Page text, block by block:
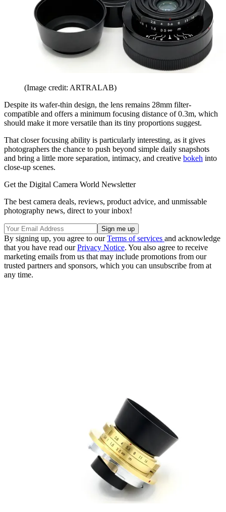
(Image credit: ARTRALAB)
Despite its wafer-thin design, the lens remains 28mm filter-
compatible and offers a minimum focusing distance of 0.3m, which
should make it more versatile than its tiny proportions suggest.
That closer focusing ability is particularly interesting, as it gives
photographers the chance to push beyond simple daily snapshots
and bring a little more separation, intimacy, and creative bokeh into
close-up scenes.
Get the Digital Camera World Newsletter
The best camera deals, reviews, product advice, and unmissable
photography news, direct to your inbox!
By signing up, you agree to ourTerms of services and acknowledge
that you have read ourPrivacy Notice. You also agree to receive
marketing emails from us that may include promotions from our
trusted partners and sponsors, which you can unsubscribe from at
any time.